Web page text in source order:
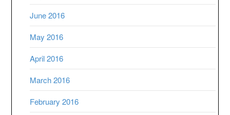
June 2016
May 2016
April 2016
March 2016
February 2016